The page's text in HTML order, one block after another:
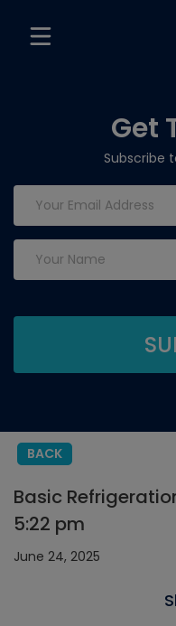
Get
Subscribe
BACK
Basic
5:22 pm
June 24, 2025